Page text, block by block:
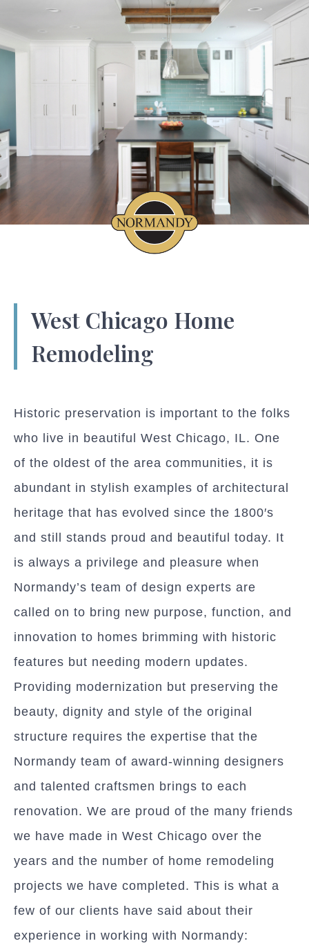
West Chicago Home
Remodeling
Historic preservation is important to the folks
who live in beautiful West Chicago, IL. One
of the oldest of the area communities, it is
abundant in stylish examples of architectural
heritage that has evolved since the 1800′s
and still stands proud and beautiful today. It
is always a privilege and pleasure when
Normandy’s team of design experts are
called on to bring new purpose, function, and
innovation to homes brimming with historic
features but needing modern updates.
Providing modernization but preserving the
beauty, dignity and style of the original
structure requires the expertise that the
Normandy team of award-winning designers
and talented craftsmen brings to each
renovation. We are proud of the many friends
we have made in West Chicago over the
years and the number of home remodeling
projects we have completed. This is what a
few of our clients have said about their
experience in working with Normandy: